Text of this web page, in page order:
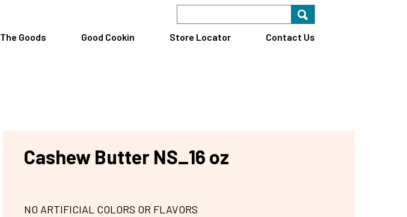
Find A Store Search for
The Goods Good Cookin Store Locator Contact Us
Cashew Butter NS_16 oz
NO ARTIFICIAL COLORS OR FLAVORS